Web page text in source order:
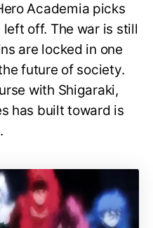
Academia picks
off. The war is still
are locked in one
future of society.
with Shigaraki,
has built toward is